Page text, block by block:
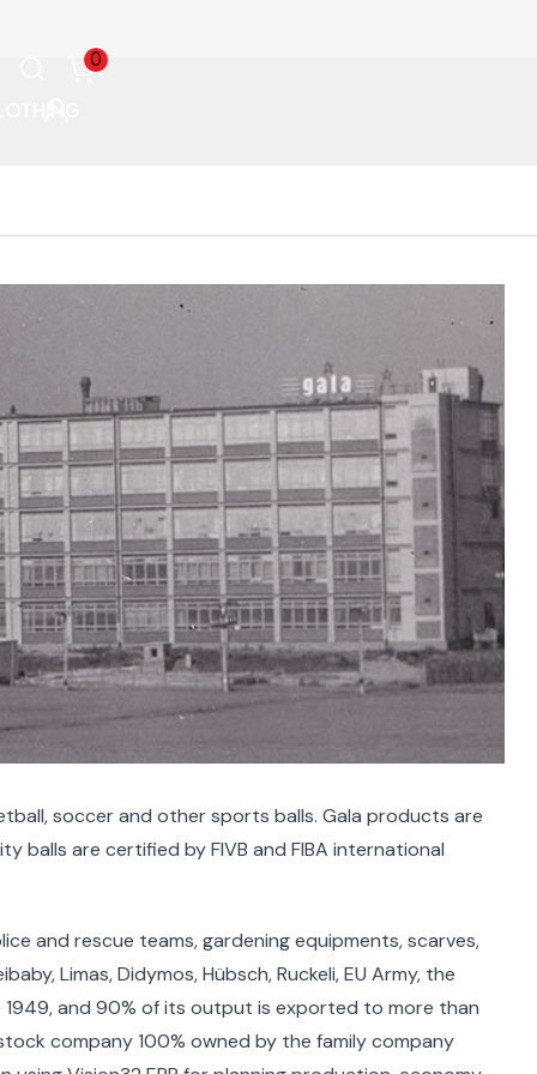
0
soccer and other sports balls. Gala products are
balls are certified by FIVB and FIBA international
and rescue teams, gardening equipments, scarves,
Limas, Didymos, Hübsch, Ruckeli, EU Army, the
and 90% of its output is exported to more than
company 100% owned by the family company